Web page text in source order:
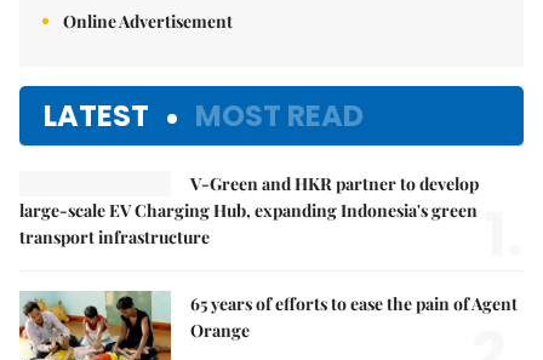
Online Advertisement
LATEST MOST READ
V-Green and HKR partner to develop
large-scale EV Charging Hub, expanding Indonesia's green
transport infrastructure
65 years of efforts to ease the pain of Agent
Orange